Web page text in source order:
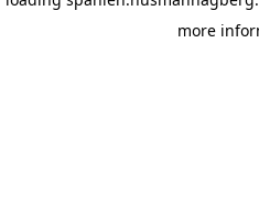
more